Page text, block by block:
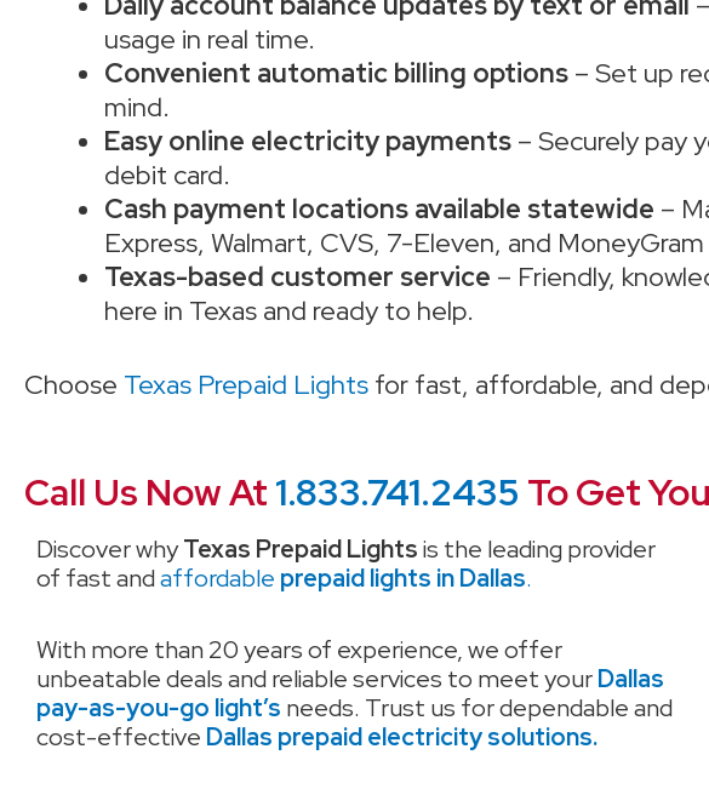
usage in real time.
Convenient automatic billing options – Set up
mind.
Easy online electricity payments – Securely pay
debit card.
Cash payment locations available statewide –
Express, Walmart, CVS, 7-Eleven, and
Texas-based customer service – Friendly,
here in Texas and ready to help.
Choose Texas Prepaid Lights for fast, affordable, and
Call Us Now At 1.833.741.2435 To Get
Discover whyTexas Prepaid Lightsis the leading provider
of fast andaffordable prepaid lights in Dallas.
With more than 20 years of experience, we offer
unbeatable deals and reliable services to meet yourDallas
pay-as-you-go light’s needs. Trust us for dependable and
cost-effective Dallas prepaid electricity solutions.